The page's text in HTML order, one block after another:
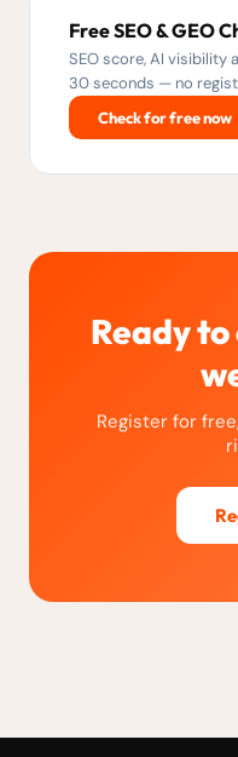
Free SEO & GEO
SEO score, AI visibility
30 seconds — no
Check for free now
Ready
Register for